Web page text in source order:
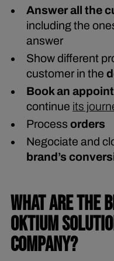
Answer all the
including the
answer
Show different
customer in the
Book an
continue its
Processorders
Negociate and
brand’s
WHAT ARE THE
OKTIUM
COMPANY?